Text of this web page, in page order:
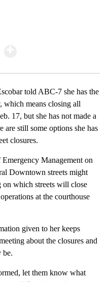
told ABC-7 she has the
which means closing all
17, but she has not made a
are still some options she has
closures.
Management on
Downtown streets might
on which streets will close
at the courthouse
given to her keeps
about the closures and
be.
let them know what